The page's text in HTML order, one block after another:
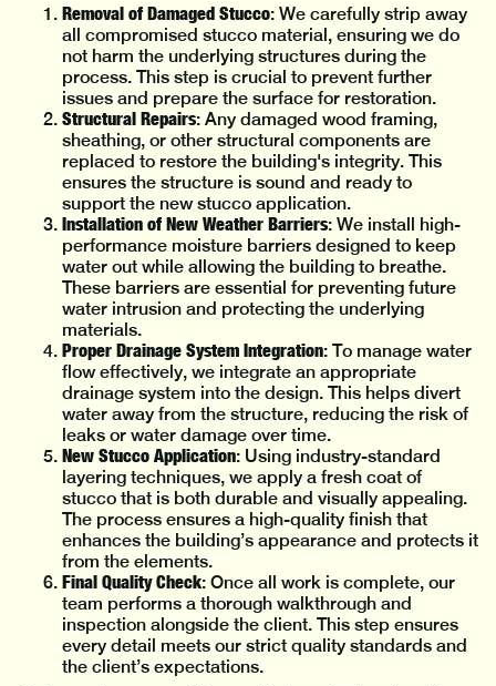
Removal of Damaged Stucco: We carefully strip away
all compromised stucco material, ensuring we do
not harm the underlying structures during the
process. This step is crucial to prevent further
issues and prepare the surface for restoration.
Structural Repairs: Any damaged wood framing,
sheathing, or other structural components are
replaced to restore the building's integrity. This
ensures the structure is sound and ready to
support the new stucco application.
Installation of New Weather Barriers: We install high-
performance moisture barriers designed to keep
water out while allowing the building to breathe.
These barriers are essential for preventing future
water intrusion and protecting the underlying
materials.
Proper Drainage System Integration: To manage water
flow effectively, we integrate an appropriate
drainage system into the design. This helps divert
water away from the structure, reducing the risk of
leaks or water damage over time.
New Stucco Application: Using industry-standard
layering techniques, we apply a fresh coat of
stucco that is both durable and visually appealing.
The process ensures a high-quality finish that
enhances the building’s appearance and protects it
from the elements.
Final Quality Check: Once all work is complete, our
team performs a thorough walkthrough and
inspection alongside the client. This step ensures
every detail meets our strict quality standards and
the client’s expectations.